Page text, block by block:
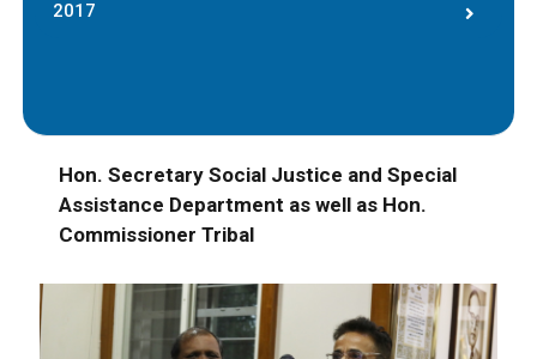
2017
Hon. Secretary Social Justice and Special
Assistance Department as well as Hon.
Commissioner Tribal